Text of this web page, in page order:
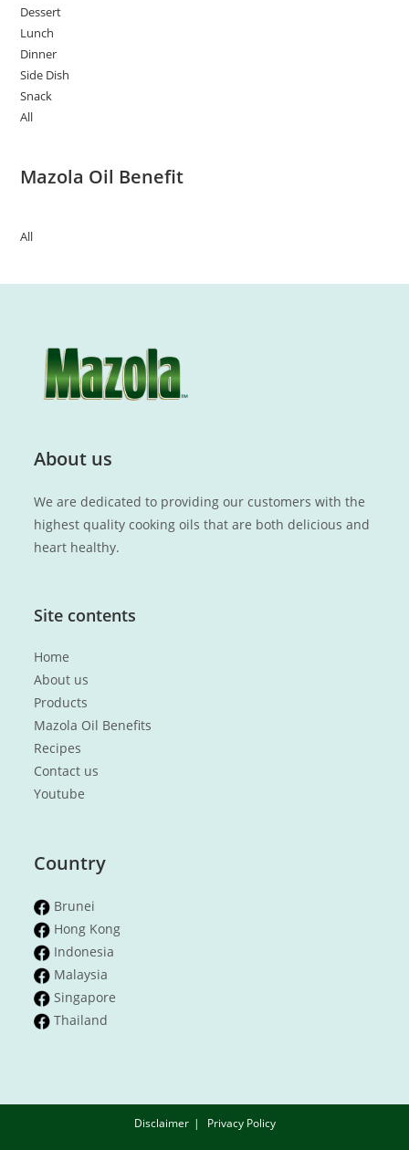
Dessert
Lunch
Dinner
Side Dish
Snack
All
Mazola Oil Benefit
All
About us
We are dedicated to providing our customers with the
highest quality cooking oils that are both delicious and
heart healthy.
Site contents
Home
About us
Products
Mazola Oil Benefits
Recipes
Contact us
Youtube
Country
Brunei
Hong Kong
Indonesia
Malaysia
Singapore
Thailand
Disclaimer Privacy Policy